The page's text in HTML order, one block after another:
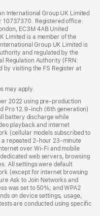
International Group UK Limited
10737370. Registered office:
EC3M 4AB United
Limited is a member of the
Group UK Limited is
and regulated by the
Regulation Authority (FRN:
by visiting the FS Register at
may apply.
2022 using pre-production
Pro 12.9‑inch (6th generation)
battery discharge while
playback and internet
(cellular models subscribed to
repeated 2‑hour 23‑minute
over Wi‑Fi and mobile
web servers, browsing
All settings were default
(except for internet browsing
Ask to Join Networks and
was set to 50%; and WPA2
on device settings, usage,
are conducted using specific